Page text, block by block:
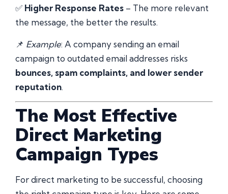
✅ Higher Response Rates – The more relevant
the message, the better the results.
📌 Example: A company sending an email
campaign to outdated email addresses risks
bounces, spam complaints, and lower sender
reputation.
The Most Effective
Direct Marketing
Campaign Types
For direct marketing to be successful, choosing